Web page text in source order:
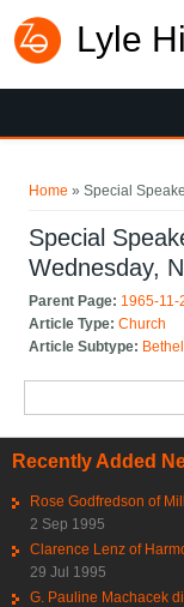
Lyle
Home » Special
Special
Wednesday,
Parent Page: 1965-11-
Article Type:Church
Article Subtype:
Recently Added
Rose Godfredson of
2 Sep 1995
Clarence Lenz of
29 Jul 1995
G. Pauline Machacek